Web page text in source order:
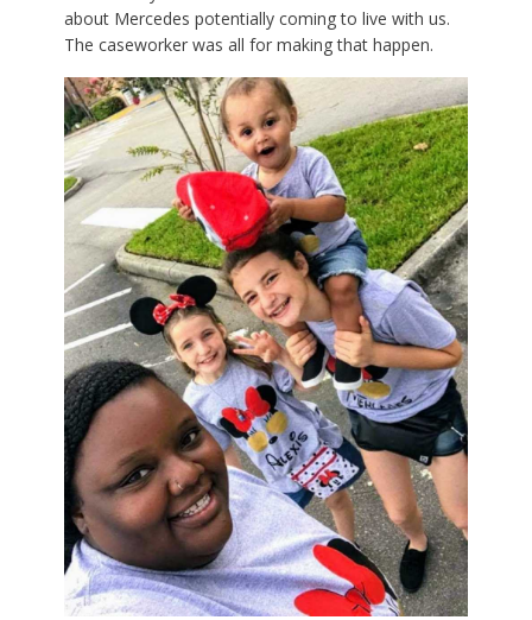
about Mercedes potentially coming to live with us.
The caseworker was all for making that happen.